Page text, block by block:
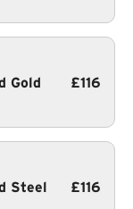
Gold £116
Steel £116